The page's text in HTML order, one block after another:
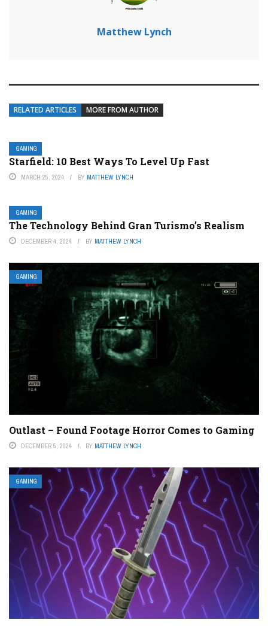
Matthew Lynch
RELATED ARTICLES MORE FROM AUTHOR
GAMING
Starfield: 10 Best Ways To Level Up Fast
MARCH 25, 2024 BY MATTHEW LYNCH
GAMING
The Technology Behind Gran Turismo’s Realism
DECEMBER 4, 2024 BY MATTHEW LYNCH
GAMING
Outlast – Found Footage Horror Comes to Gaming
DECEMBER 5, 2024 BY MATTHEW LYNCH
GAMING